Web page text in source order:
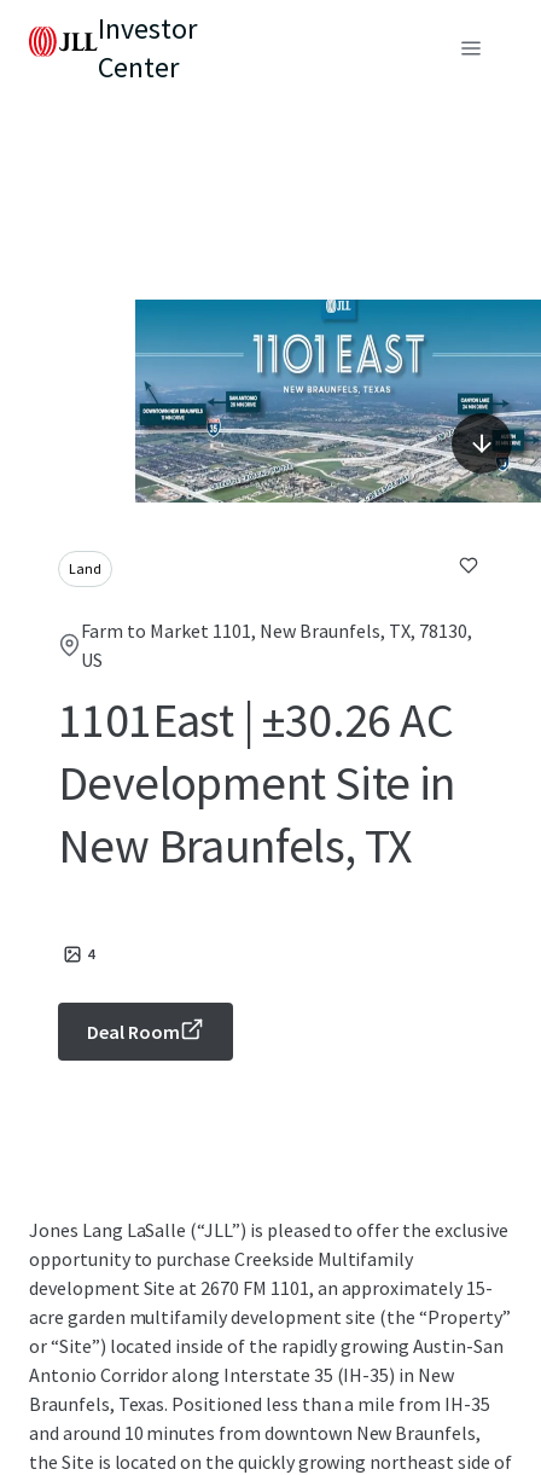
Investor
Center
Land
Farm to Market 1101, New Braunfels, TX, 78130,
US
1101East | ±30.26 AC
Development Site in
New Braunfels, TX
4
Deal Room
Jones Lang LaSalle (“JLL”) is pleased to offer the exclusive
opportunity to purchase Creekside Multifamily
development Site at 2670 FM 1101, an approximately 15-
acre garden multifamily development site (the “Property”
or “Site”) located inside of the rapidly growing Austin-San
Antonio Corridor along Interstate 35 (IH-35) in New
Braunfels, Texas. Positioned less than a mile from IH-35
and around 10 minutes from downtown New Braunfels,
the Site is located on the quickly growing northeast side of